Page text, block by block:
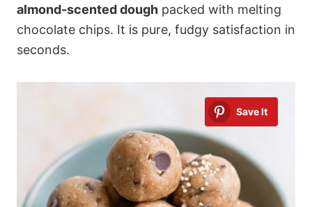
almond-scented dough packed with melting
chocolate chips. It is pure, fudgy satisfaction in
seconds.
Save It